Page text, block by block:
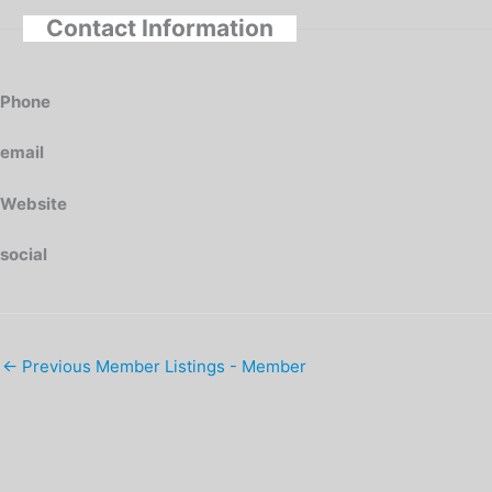
Contact Information
Phone
email
Website
social
← Previous Member Listings - Member